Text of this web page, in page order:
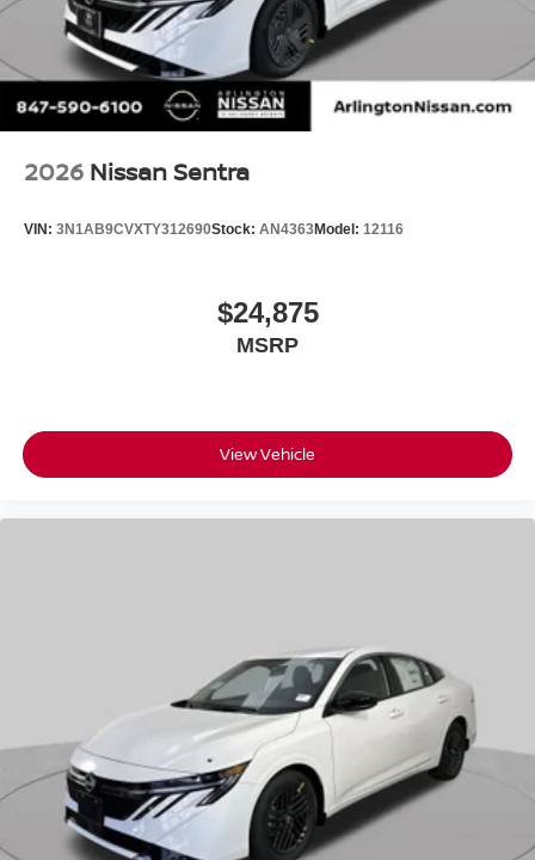
2026 Nissan Sentra
VIN: 3N1AB9CVXTY312690Stock: AN4363Model: 12116
$24,875
MSRP
View Vehicle